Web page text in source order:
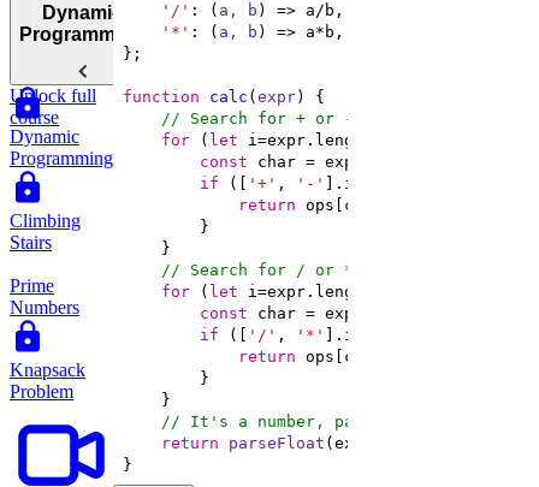
Dynamic
Programming
Dynamic
Programming
Climbing
Stairs
Prime
Numbers
Knapsack
Problem
Unlock full
course
'/' : ( a, b ) =>
'*' : ( a, b ) =>
function calc (expr)
// Search for + or -
for ( let i=expr.length-
const
if ([ '+' , '-'
return
// Search for / or *
for ( let i=expr.length-
const
if ([ '/' , '*'
return
// It's a number, parse and return
return
parseFloat
}